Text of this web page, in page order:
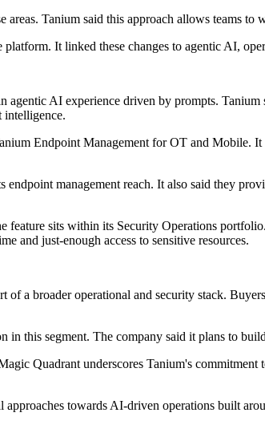
areas. Tanium said this approach allows teams
It linked these changes to agentic AI,
agentic AI experience driven by prompts.
intelligence.
Endpoint Management for OT and Mobile.
management reach. It also said they
feature sits within its Security Operations
and just-enough access to sensitive resources.
of a broader operational and security stack.
in this segment. The company said it plans to
Quadrant underscores Tanium's
towards AI-driven operations built